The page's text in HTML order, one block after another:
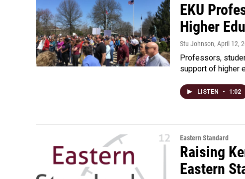
EKU
Higher
Stu Johnson, April 12,
Professors,
support of higher
LISTEN • 1:02
Eastern Standard
Raising
Eastern